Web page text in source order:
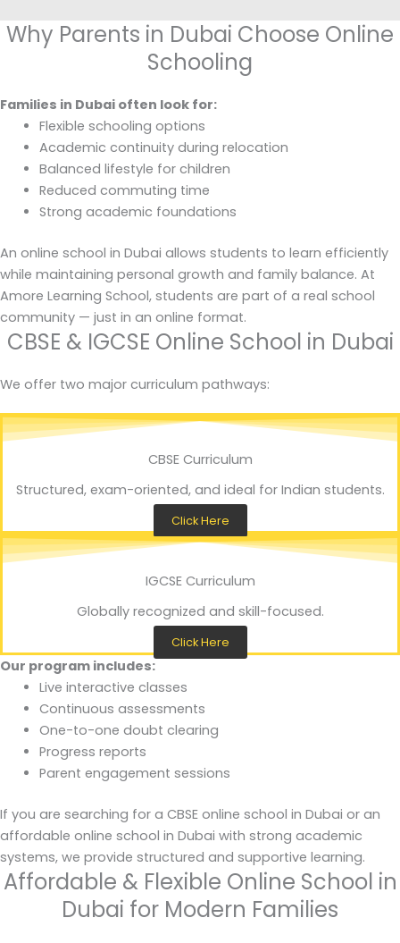
Why Parents in Dubai Choose Online
Schooling
Families in Dubai often look for:
Flexible schooling options
Academic continuity during relocation
Balanced lifestyle for children
Reduced commuting time
Strong academic foundations
An online school in Dubai allows students to learn efficiently
while maintaining personal growth and family balance. At
Amore Learning School, students are part of a real school
community — just in an online format.
CBSE & IGCSE Online School in Dubai
We offer two major curriculum pathways:
CBSE Curriculum
Structured, exam-oriented, and ideal for Indian students.
Click Here
IGCSE Curriculum
Globally recognized and skill-focused.
Click Here
Our program includes:
Live interactive classes
Continuous assessments
One-to-one doubt clearing
Progress reports
Parent engagement sessions
If you are searching for a CBSE online school in Dubai or an
affordable online school in Dubai with strong academic
systems, we provide structured and supportive learning.
Affordable & Flexible Online School in
Dubai for Modern Families